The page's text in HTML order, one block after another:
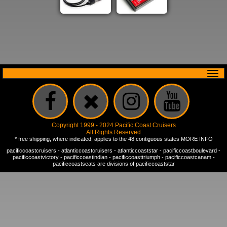
Copyright 1999 - 2024 Pacific Coast Cruisers
All Rights Reserved
* free shipping, where indicated, applies to the 48 contiguous states MORE INFO
pacificcoastcruisers - atlanticcoastcruisers - atlanticcoaststar - pacificcoastboulevard -
pacificcoastvictory- pacificcoastindian- pacificcoasttriumph- pacificcoastcanam-
pacificcoastseats are divisions of pacificcoaststar